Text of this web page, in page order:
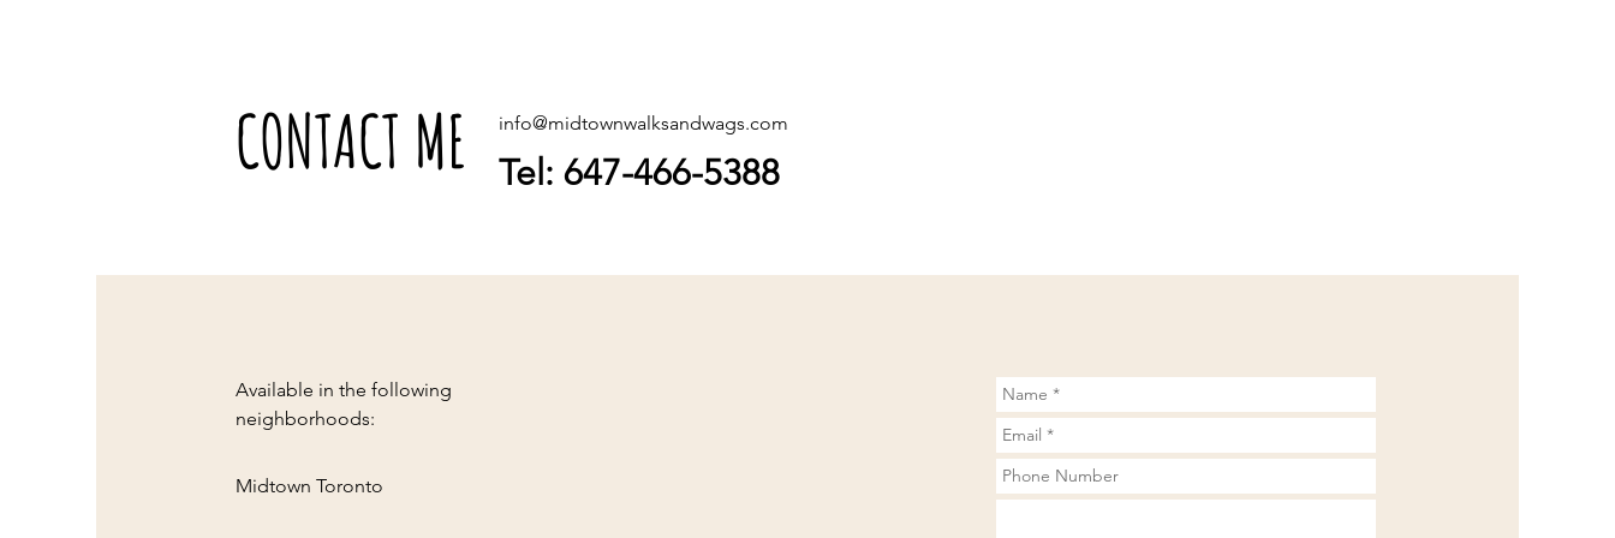
CONTACT ME info@midtownwalksandwags.com
Tel: 647-466-5388
Available in the following
neighborhoods:
Midtown Toronto